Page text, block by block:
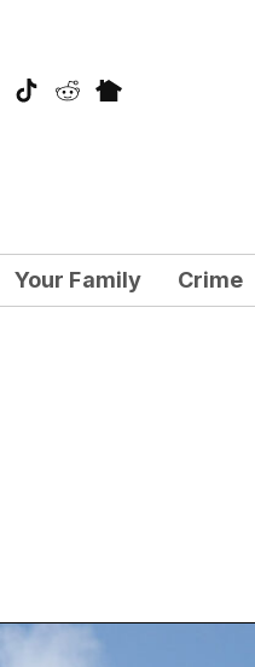
TikTokRedditNextdoor
Your Family Crime